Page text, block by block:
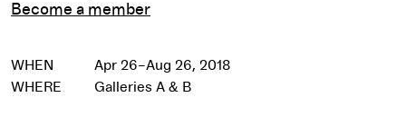
Become a member
WHEN
Apr 26–Aug 26, 2018
WHERE
Galleries A & B